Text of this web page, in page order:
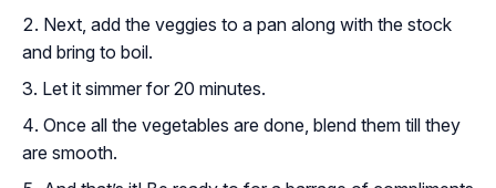
Next, add the veggies to a pan along with the stock
and bring to boil.
Let it simmer for 20 minutes.
Once all the vegetables are done, blend them till they
are smooth.